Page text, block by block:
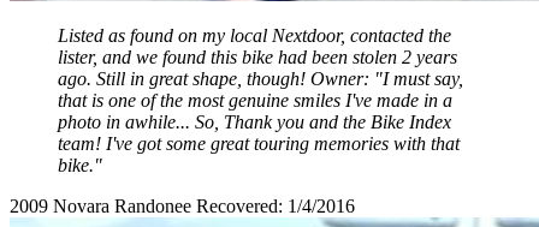
Listed as found on my local Nextdoor, contacted the
lister, and we found this bike had been stolen 2 years
ago. Still in great shape, though! Owner: "I must say,
that is one of the most genuine smiles I've made in a
photo in awhile... So, Thank you and the Bike Index
team! I've got some great touring memories with that
bike."
2009 Novara Randonee Recovered: 1/4/2016